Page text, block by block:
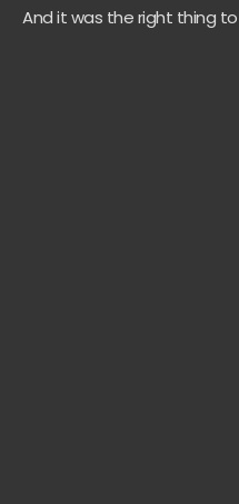
And it was the right thing